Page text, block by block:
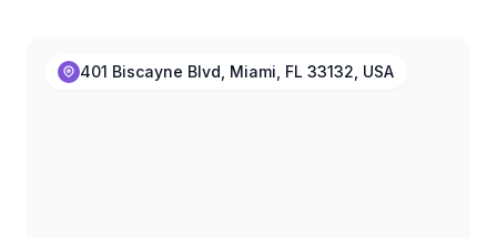
401 Biscayne Blvd, Miami, FL 33132, USA